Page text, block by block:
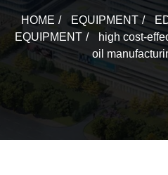
HOME EQUIPMENT
EQUIPMENT
high cost-
oil